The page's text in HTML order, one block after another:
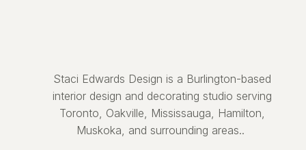
Staci Edwards Design is a Burlington-based
interior design and decorating studio serving
Toronto, Oakville, Mississauga, Hamilton,
Muskoka, and surrounding areas..